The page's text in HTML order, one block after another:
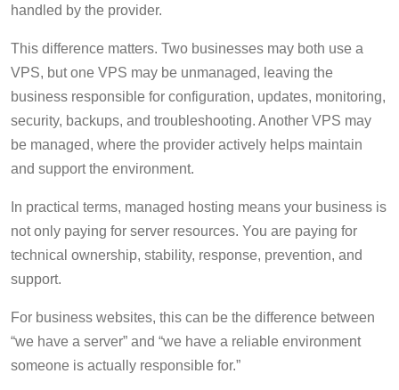
handled by the provider.
This difference matters. Two businesses may both use a
VPS, but one VPS may be unmanaged, leaving the
business responsible for configuration, updates, monitoring,
security, backups, and troubleshooting. Another VPS may
be managed, where the provider actively helps maintain
and support the environment.
In practical terms, managed hosting means your business is
not only paying for server resources. You are paying for
technical ownership, stability, response, prevention, and
support.
For business websites, this can be the difference between
“we have a server” and “we have a reliable environment
someone is actually responsible for.”